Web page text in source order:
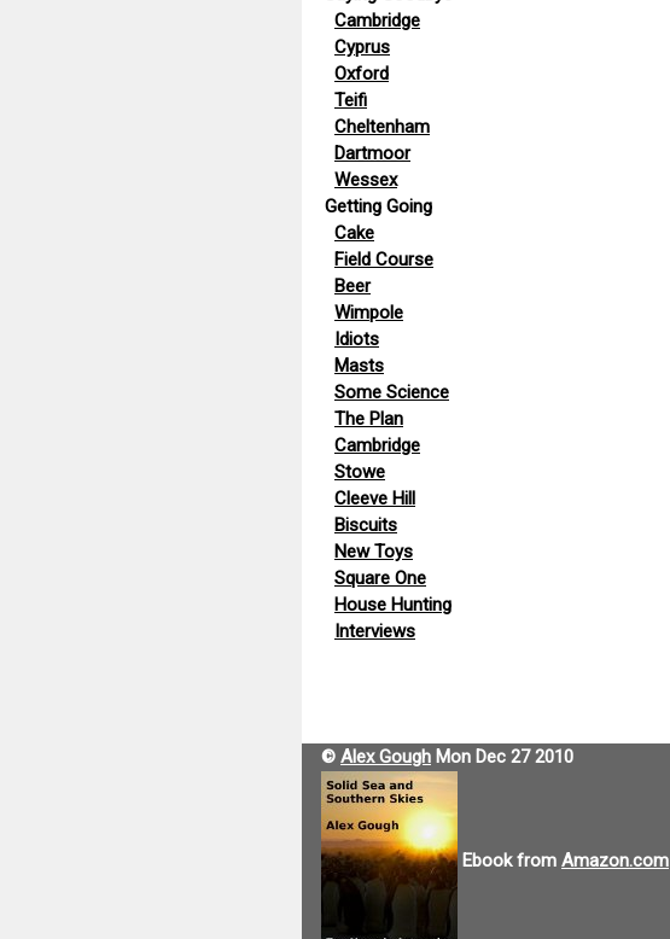
Cambridge
Cyprus
Oxford
Teifi
Cheltenham
Dartmoor
Wessex
Getting Going
Cake
Field Course
Beer
Wimpole
Idiots
Masts
Some Science
The Plan
Cambridge
Stowe
Cleeve Hill
Biscuits
New Toys
Square One
House Hunting
Interviews
© Alex Gough Mon Dec 27 2010
Ebook from Amazon.com